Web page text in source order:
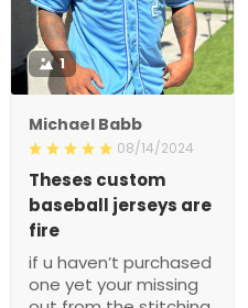
1
Michael Babb
08/14/2024
Theses custom
baseball jerseys are
fire
if u haven’t purchased
one yet your missing